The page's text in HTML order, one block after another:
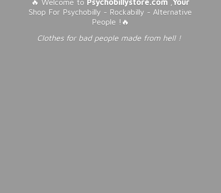
🔥 Welcome to Psychobillystore.com ,Your
Shop For Psychobilly - Rockabilly - Alternative
People !🔥
Clothes for bad people made from hell !